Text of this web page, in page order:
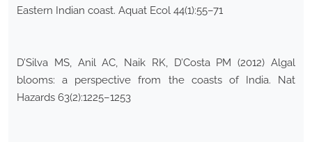
Eastern Indian coast. Aquat Ecol 44(1):55–71
D’Silva MS, Anil AC, Naik RK, D’Costa PM (2012) Algal
blooms: a perspective from the coasts of India. Nat
Hazards 63(2):1225–1253